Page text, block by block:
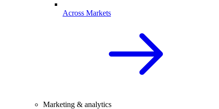
Across Markets
Marketing & analytics